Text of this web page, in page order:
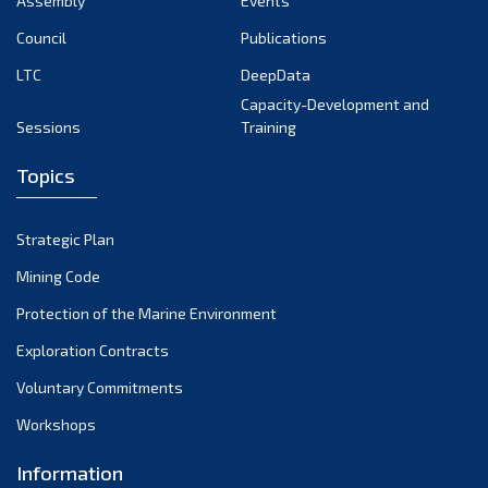
September 2022
March 2022
December 2021
November 2021
October 2021
September 2021
June 2021
Council
Publications
LTC
DeepData
Sessions
Capacity-Development and
Training
Topics
Strategic Plan
Mining Code
Protection of the Marine Environment
Exploration Contracts
Voluntary Commitments
Workshops
Information